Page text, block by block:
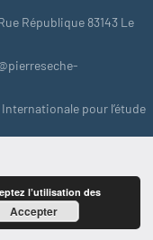
République 83143 Le
pour l’étude
l’utilisation des
Accepter